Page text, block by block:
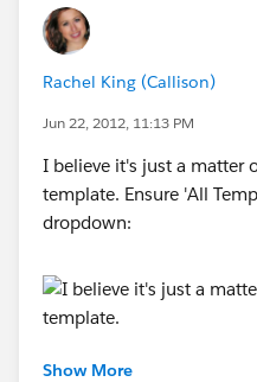
Rachel King (Callison)
Jun 22, 2012, 11:13 PM
I believe it's just a matter
template. Ensure 'All
dropdown:
Show More